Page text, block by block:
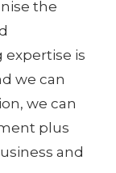
the
expertise is
we can
we can
plus
and